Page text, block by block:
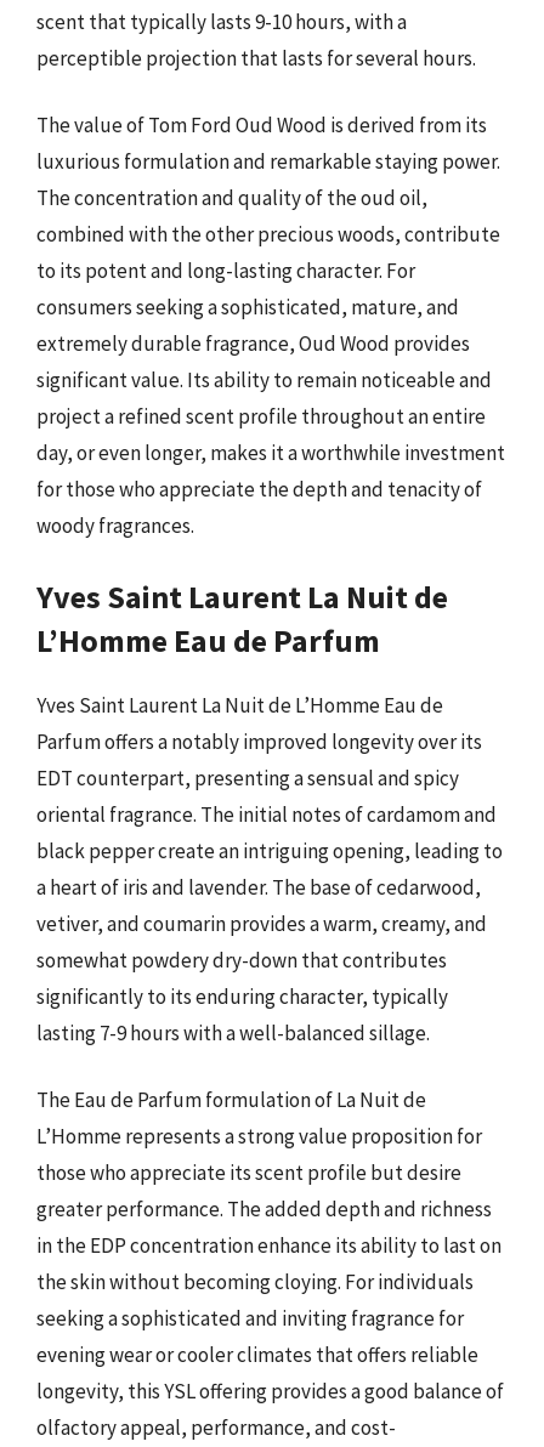
scent that typically lasts 9-10 hours, with a
perceptible projection that lasts for several hours.
The value of Tom Ford Oud Wood is derived from its
luxurious formulation and remarkable staying power.
The concentration and quality of the oud oil,
combined with the other precious woods, contribute
to its potent and long-lasting character. For
consumers seeking a sophisticated, mature, and
extremely durable fragrance, Oud Wood provides
significant value. Its ability to remain noticeable and
project a refined scent profile throughout an entire
day, or even longer, makes it a worthwhile investment
for those who appreciate the depth and tenacity of
woody fragrances.
Yves Saint Laurent La Nuit de
L’Homme Eau de Parfum
Yves Saint Laurent La Nuit de L’Homme Eau de
Parfum offers a notably improved longevity over its
EDT counterpart, presenting a sensual and spicy
oriental fragrance. The initial notes of cardamom and
black pepper create an intriguing opening, leading to
a heart of iris and lavender. The base of cedarwood,
vetiver, and coumarin provides a warm, creamy, and
somewhat powdery dry-down that contributes
significantly to its enduring character, typically
lasting 7-9 hours with a well-balanced sillage.
The Eau de Parfum formulation of La Nuit de
L’Homme represents a strong value proposition for
those who appreciate its scent profile but desire
greater performance. The added depth and richness
in the EDP concentration enhance its ability to last on
the skin without becoming cloying. For individuals
seeking a sophisticated and inviting fragrance for
evening wear or cooler climates that offers reliable
longevity, this YSL offering provides a good balance of
olfactory appeal, performance, and cost-